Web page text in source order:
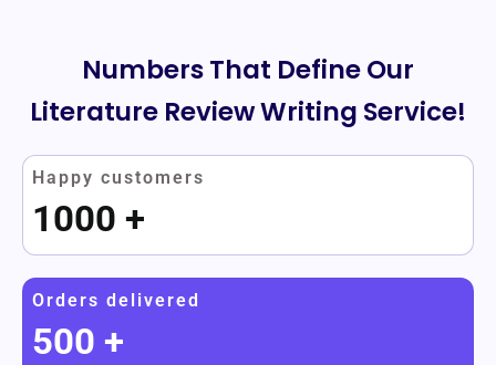
Numbers That Define Our
Literature Review Writing Service!
Happy customers
1000 +
Orders delivered
500 +